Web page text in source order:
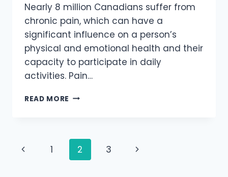
Nearly 8 million Canadians suffer from
chronic pain, which can have a
significant influence on a person’s
physical and emotional health and their
capacity to participate in daily
activities. Pain…
READ MORE 10
TO
SEE
A
Page
Previous1 2 3
Next